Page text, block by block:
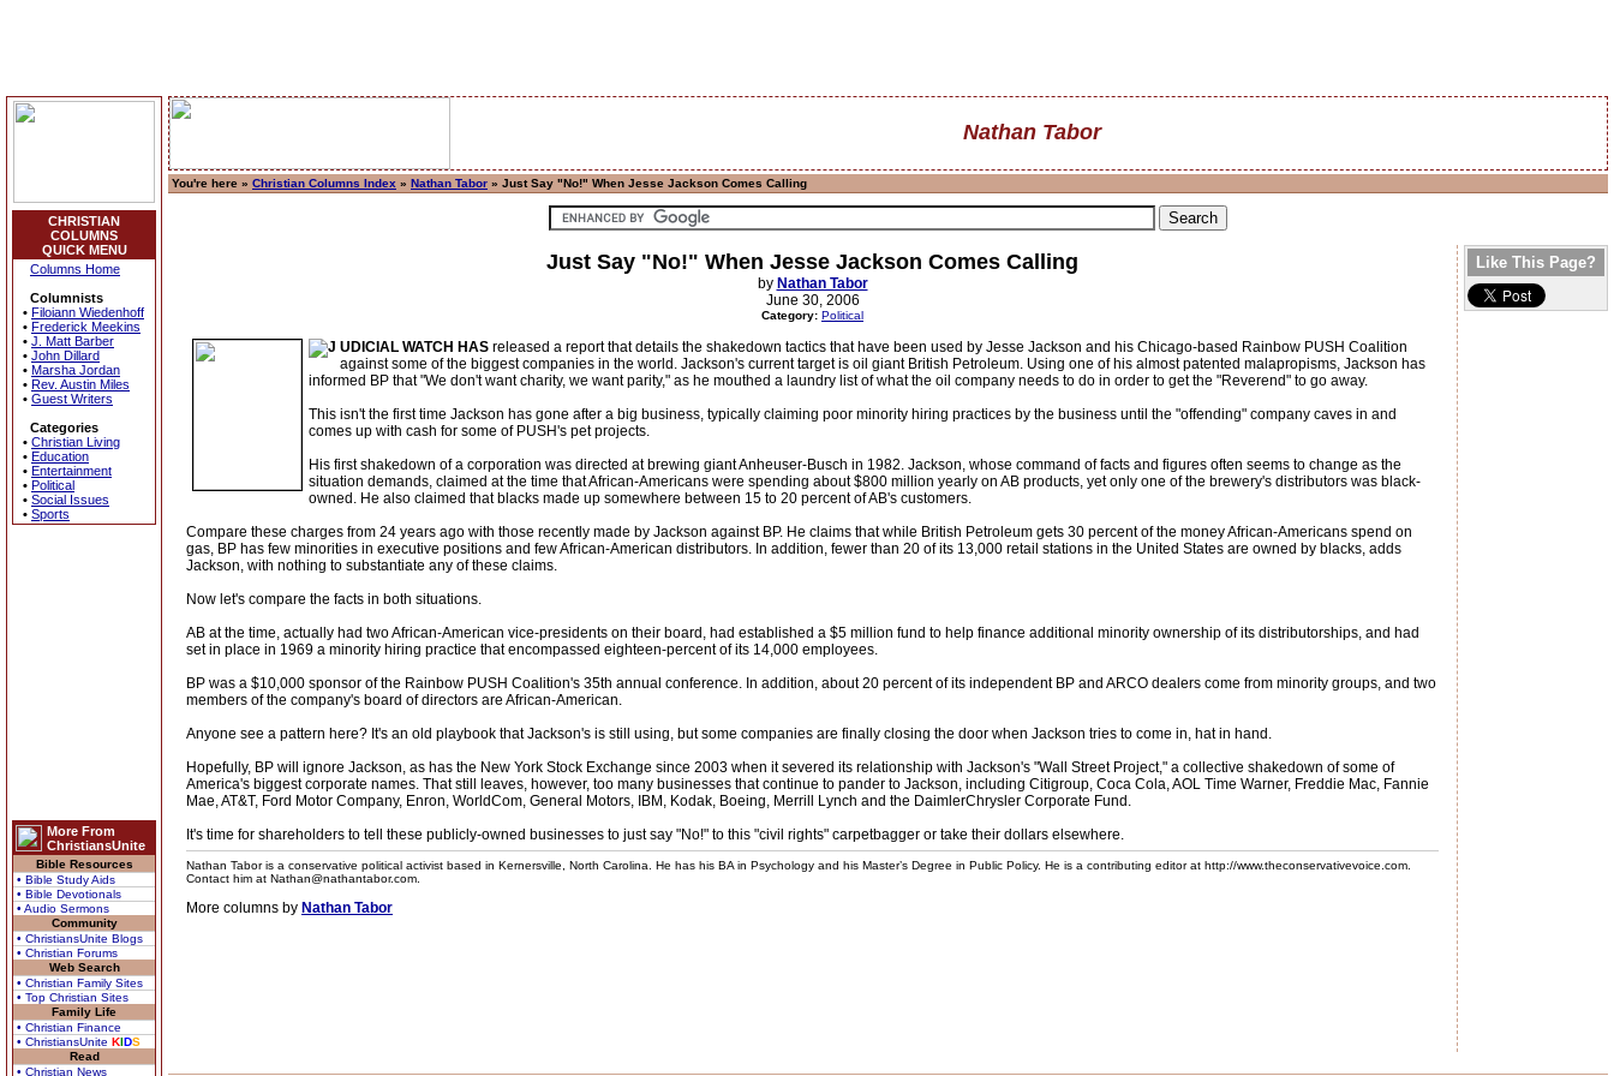
CHRISTIAN
COLUMNS
QUICK MENU
Columns Home
Columnists
• Filoiann Wiedenhoff
• Frederick Meekins
• J. Matt Barber
• John Dillard
• Marsha Jordan
• Rev. Austin Miles
• Guest Writers
Categories
• Christian Living
• Education
• Entertainment
• Political
• Social Issues
• Sports
More From
ChristiansUnite
Bible Resources
• Bible Study Aids
• Bible Devotionals
• Audio Sermons
Community
• ChristiansUnite Blogs
• Christian Forums
Web Search
• Christian Family Sites
• Top Christian Sites
Family Life
• Christian Finance
• ChristiansUnite KIDS
Read
• Christian News
Nathan Tabor
You're here » Christian Columns Index » Nathan Tabor » Just Say "No!" When Jesse Jackson Comes Calling
Just Say "No!" When Jesse Jackson Comes Calling
by Nathan Tabor
June 30, 2006
Category: Political
UDICIAL WATCH HAS released a report that details the shakedown tactics that have been used by Jesse Jackson and his Chicago-based Rainbow PUSH Coalition
against some of the biggest companies in the world. Jackson's current target is oil giant British Petroleum. Using one of his almost patented malapropisms, Jackson has
informed BP that "We don't want charity, we want parity," as he mouthed a laundry list of what the oil company needs to do in order to get the "Reverend" to go away.
This isn't the first time Jackson has gone after a big business, typically claiming poor minority hiring practices by the business until the "offending" company caves in and
comes up with cash for some of PUSH's pet projects.
His first shakedown of a corporation was directed at brewing giant Anheuser-Busch in 1982. Jackson, whose command of facts and figures often seems to change as the
situation demands, claimed at the time that African-Americans were spending about $800 million yearly on AB products, yet only one of the brewery's distributors was black-
owned. He also claimed that blacks made up somewhere between 15 to 20 percent of AB's customers.
Compare these charges from 24 years ago with those recently made by Jackson against BP. He claims that while British Petroleum gets 30 percent of the money African-Americans spend on
gas, BP has few minorities in executive positions and few African-American distributors. In addition, fewer than 20 of its 13,000 retail stations in the United States are owned by blacks, adds
Jackson, with nothing to substantiate any of these claims.
Now let's compare the facts in both situations.
AB at the time, actually had two African-American vice-presidents on their board, had established a $5 million fund to help finance additional minority ownership of its distributorships, and had
set in place in 1969 a minority hiring practice that encompassed eighteen-percent of its 14,000 employees.
BP was a $10,000 sponsor of the Rainbow PUSH Coalition's 35th annual conference. In addition, about 20 percent of its independent BP and ARCO dealers come from minority groups, and two
members of the company's board of directors are African-American.
Anyone see a pattern here? It's an old playbook that Jackson's is still using, but some companies are finally closing the door when Jackson tries to come in, hat in hand.
Hopefully, BP will ignore Jackson, as has the New York Stock Exchange since 2003 when it severed its relationship with Jackson's "Wall Street Project," a collective shakedown of some of
America's biggest corporate names. That still leaves, however, too many businesses that continue to pander to Jackson, including Citigroup, Coca Cola, AOL Time Warner, Freddie Mac, Fannie
Mae, AT&T, Ford Motor Company, Enron, WorldCom, General Motors, IBM, Kodak, Boeing, Merrill Lynch and the DaimlerChrysler Corporate Fund.
It's time for shareholders to tell these publicly-owned businesses to just say "No!" to this "civil rights" carpetbagger or take their dollars elsewhere.
Nathan Tabor is a conservative political activist based in Kernersville, North Carolina. He has his BA in Psychology and his Master’s Degree in Public Policy. He is a contributing editor at http://www.theconservativevoice.com.
Contact him at Nathan@nathantabor.com.
More columns by Nathan Tabor
Like This Page?